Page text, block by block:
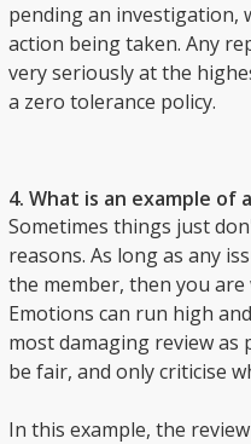
pending an investigation,
action being taken. Any
very seriously at the
a zero tolerance policy.
4. What is an example of
Sometimes things just
reasons. As long as any
the member, then you are
Emotions can run high
most damaging review as
be fair, and only criticise
In this example, the